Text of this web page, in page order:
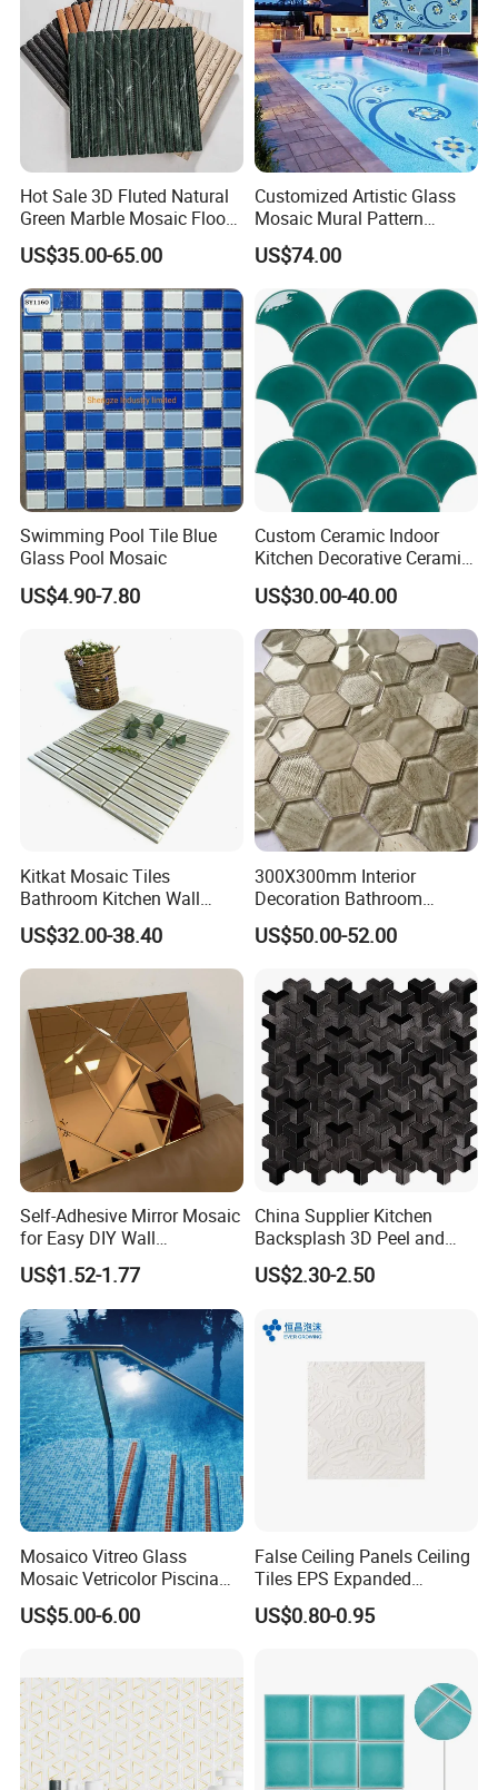
Hot Sale 3D Fluted Natural
Green Marble Mosaic Floor
Wall Tiles for Bathroom
Kitchen Backsplash
US$35.00-65.00
Customized Artistic Glass
Mosaic Mural Pattern
Handmade Mosaic Art
Mural for Swimming Pool
and Wall Decoration Factory
Price
US$74.00
Swimming Pool Tile Blue
Glass Pool Mosaic
US$4.90-7.80
Custom Ceramic Indoor
Kitchen Decorative Ceramic
Crackle Feature Wall Tile
Fan Shaped Fish Scale
Mosaic Tile
US$30.00-40.00
Kitkat Mosaic Tiles
Bathroom Kitchen Wall
Floor Price Great Price Made
in China
US$32.00-38.40
300X300mm Interior
Decoration Bathroom
Hexagonal Glass Mosaic
Tile
US$50.00-52.00
Self-Adhesive Mirror Mosaic
for Easy DIY Wall
Decoration Tiles
US$1.52-1.77
China Supplier Kitchen
Backsplash 3D Peel and
Stick Self-Adhesive PVC
Mosaic Tile
US$2.30-2.50
Mosaico Vitreo Glass
Mosaic Vetricolor Piscina
Veneciano
US$5.00-6.00
False Ceiling Panels Ceiling
Tiles EPS Expanded
Polystyrene Foam Ceiling
Tile Panels
US$0.80-0.95